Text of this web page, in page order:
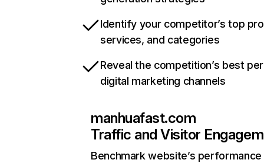
Identify your competitor’s top
services, and categories
Reveal the competition’s best
digital marketing channels
manhuafast.com
Traffic and Visitor
Benchmark website’s performance